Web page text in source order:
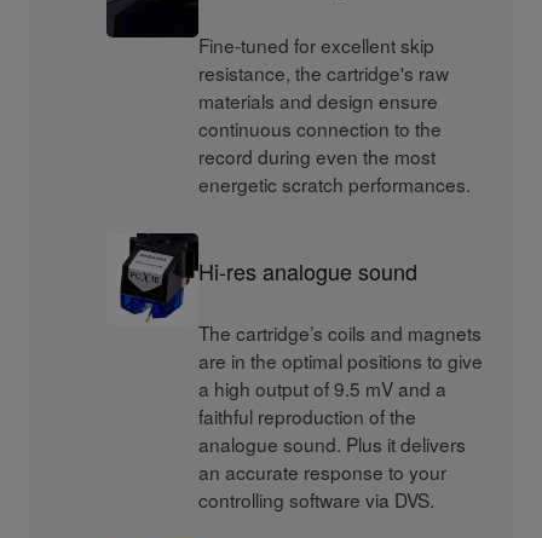
Fine-tuned for excellent skip
resistance, the cartridge's raw
materials and design ensure
continuous connection to the
record during even the most
energetic scratch performances.
Hi-res analogue sound
The cartridge’s coils and magnets
are in the optimal positions to give
a high output of 9.5 mV and a
faithful reproduction of the
analogue sound. Plus it delivers
an accurate response to your
controlling software via DVS.